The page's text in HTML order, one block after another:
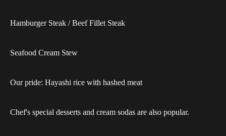
Hamburger Steak / Beef Fillet Steak
Seafood Cream Stew
Our pride: Hayashi rice with hashed meat
Chef's special desserts and cream sodas are also popular.